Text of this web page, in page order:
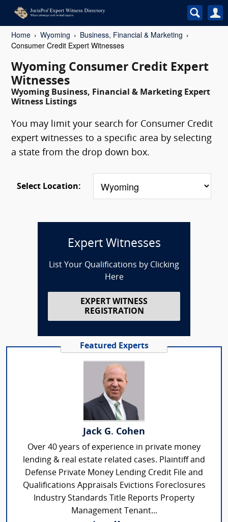
Home Wyoming
Business, Financial & Marketing
Consumer Credit Expert Witnesses
Wyoming Consumer Credit Expert
Witnesses
Wyoming Business, Financial & Marketing Expert
Witness Listings
You may limit your search for Consumer Credit
expert witnesses to a specific area by selecting
a state from the drop down box.
Select Location:
Expert Witnesses
List Your Qualifications by Clicking
Here
EXPERT WITNESS
REGISTRATION
Featured Experts
Jack G. Cohen
Over 40 years of experience in private money
lending & real estate related cases. Plaintiff and
Defense Private Money Lending Credit File and
Qualifications Appraisals Evictions Foreclosures
Industry Standards Title Reports Property
Management Tenant...